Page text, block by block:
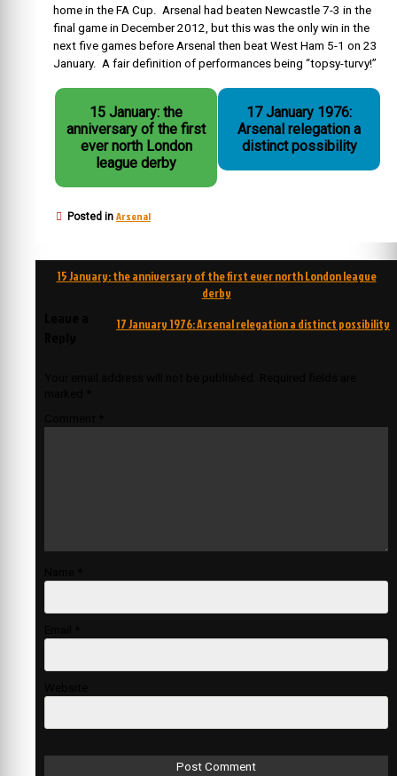
home in the FA Cup. Arsenal had beaten Newcastle 7-3 in the
final game in December 2012, but this was the only win in the
next five games before Arsenal then beat West Ham 5-1 on 23
January. A fair definition of performances being “topsy-turvy!”
15 January: the
anniversary of the first
ever north London
league derby
17 January 1976:
Arsenal relegation a
distinct possibility
Posted in Arsenal
Post15 January: the anniversary of the first ever north London league
derby
17 January 1976: Arsenal relegation a distinct possibility